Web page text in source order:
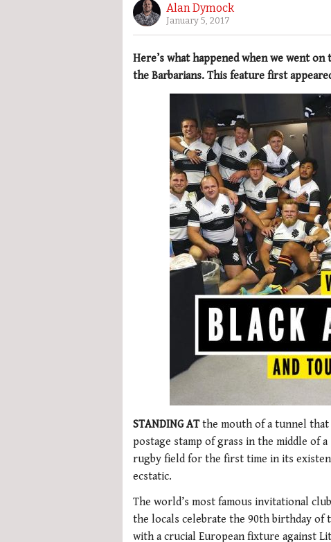
Alan Dymock
January 5, 2017
Here’s what happened when we went
the Barbarians. This feature first
STANDING ATthe mouth of a tunnel that
postage stamp of grass in the middle of
rugby field for the first time in its
ecstatic.
The world’s most famous invitational
the locals celebrate the 90th birthday of
with a crucial European fixture against